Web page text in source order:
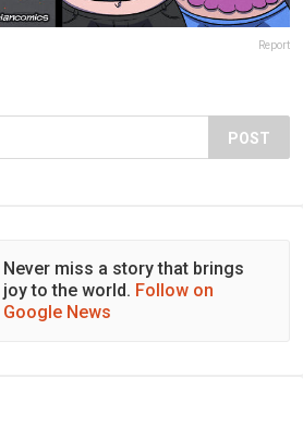
Report
POST
Never miss a story that brings
joy to the world. Follow on
Google News